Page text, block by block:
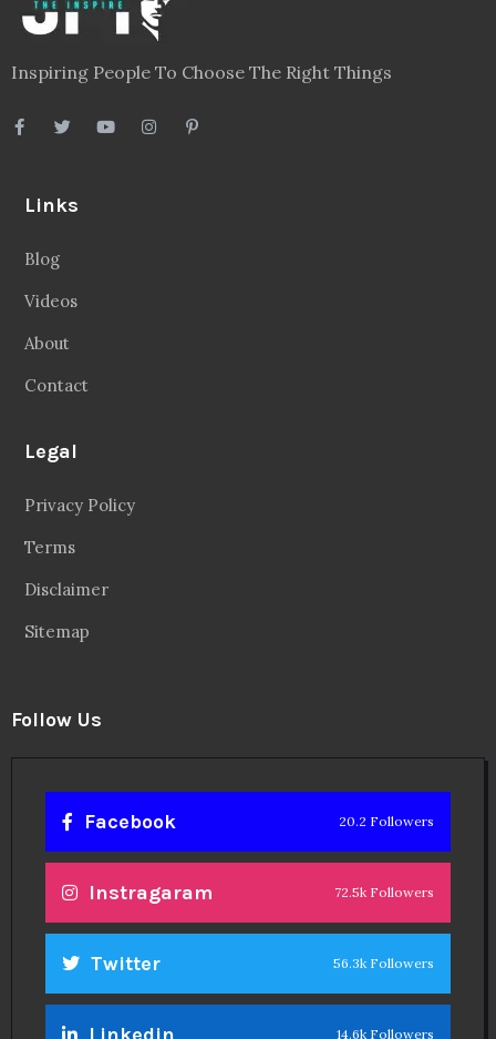
Inspiring People To Choose The Right Things
Links
Blog
Videos
About
Contact
Legal
Privacy Policy
Terms
Disclaimer
Sitemap
Follow Us
Facebook 20.2 Followers
Instragaram 72.5k Followers
Twitter 56.3k Followers
Linkedin 14.6k Followers